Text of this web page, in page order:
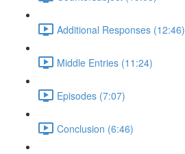
Additional Responses (12:46)
Middle Entries (11:24)
Episodes (7:07)
Conclusion (6:46)